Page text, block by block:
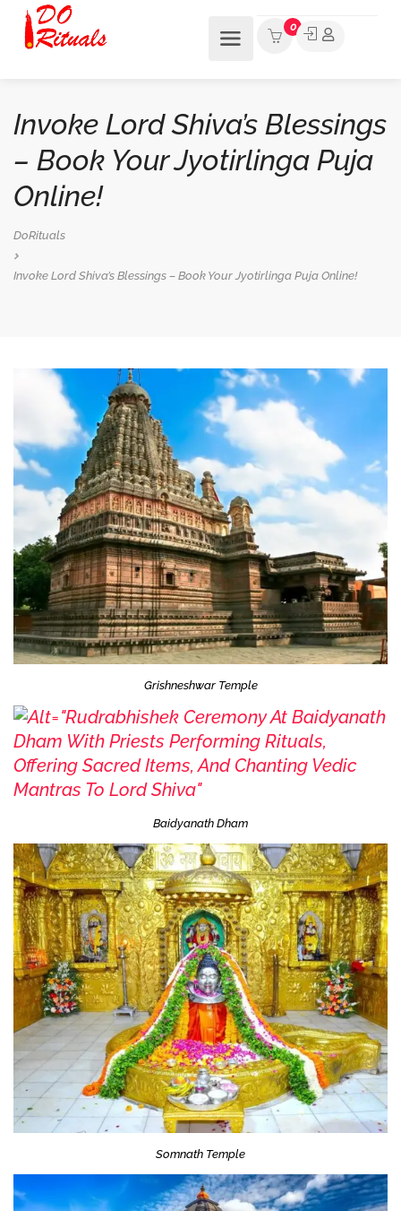
0
Invoke Lord Shiva’s Blessings
– Book Your Jyotirlinga Puja
Online!
DoRituals
Invoke Lord Shiva’s Blessings – Book Your Jyotirlinga Puja Online!
Grishneshwar Temple
Baidyanath Dham
Somnath Temple